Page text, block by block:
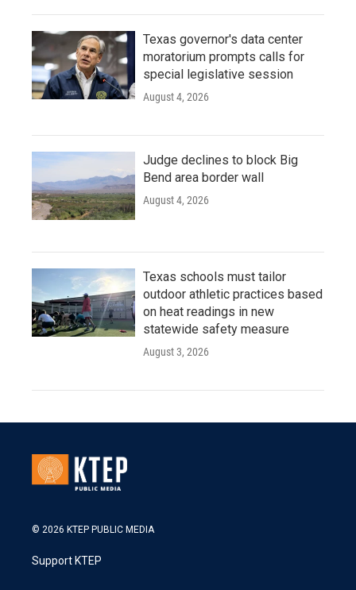
Texas governor's data center
moratorium prompts calls for
special legislative session
August 4, 2026
Judge declines to block Big
Bend area border wall
August 4, 2026
Texas schools must tailor
outdoor athletic practices based
on heat readings in new
statewide safety measure
August 3, 2026
© 2026 KTEP PUBLIC MEDIA
Support KTEP